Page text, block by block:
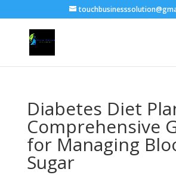
Diabetes Diet
Comprehensive
for Managing
Sugar